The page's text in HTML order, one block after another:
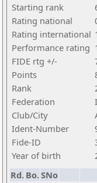
Starting rank
Rating national
Rating international
Performance rating
FIDE rtg +/-
Points
Rank
Federation
Club/City
Ident-Number
Fide-ID
Year of birth
Rd. Bo.SNo